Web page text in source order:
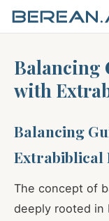
Balancing
with
Balancing
Extrabiblical
The concept of
deeply rooted in